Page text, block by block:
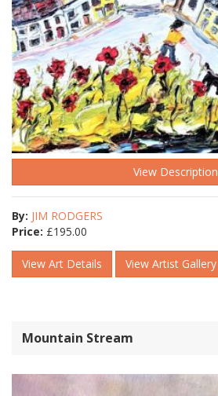
View Description
By: JIM RODGERS
Price: £195.00
View Art Details View Artist Gallery
Mountain Stream